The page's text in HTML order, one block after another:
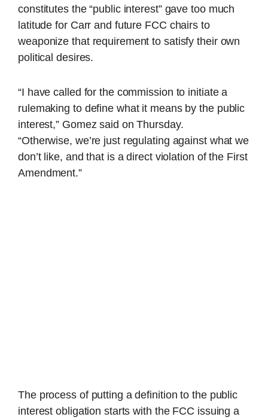
constitutes the “public interest” gave too much
latitude for Carr and future FCC chairs to
weaponize that requirement to satisfy their own
political desires.
“I have called for the commission to initiate a
rulemaking to define what it means by the public
interest,” Gomez said on Thursday.
“Otherwise, we’re just regulating against what we
don’t like, and that is a direct violation of the First
Amendment.”
The process of putting a definition to the public
interest obligation starts with the FCC issuing a